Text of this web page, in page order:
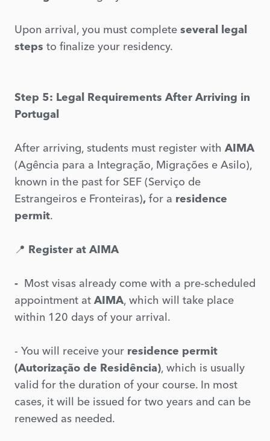
Upon arrival, you must complete several legal
steps to finalize your residency.
Step 5: Legal Requirements After Arriving in
Portugal
After arriving, students must register with AIMA
(Agência para a Integração, Migrações e Asilo),
known in the past for SEF (Serviço de
Estrangeiros e Fronteiras), for a residence
permit.
📍 Register at AIMA
- Most visas already come with a pre-scheduled
appointment at AIMA, which will take place
within 120 days of your arrival.
- You will receive your residence permit
(Autorização de Residência), which is usually
valid for the duration of your course. In most
cases, it will be issued for two years and can be
renewed as needed.